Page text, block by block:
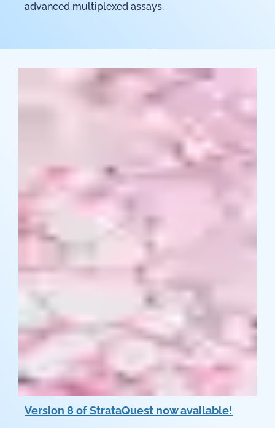
advanced multiplexed assays.
Version 8 of StrataQuest now available!